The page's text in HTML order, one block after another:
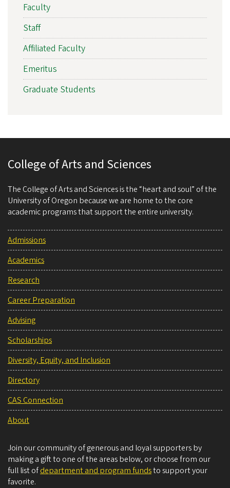
Faculty
Staff
Affiliated Faculty
Emeritus
Graduate Students
College of Arts and Sciences
The College of Arts and Sciences is the “heart and soul” of the
University of Oregon because we are home to the core
academic programs that support the entire university.
Admissions
Academics
Research
Career Preparation
Advising
Scholarships
Diversity, Equity, and Inclusion
Directory
CAS Connection
About
Join our community of generous and loyal supporters by
making a gift to one of the areas below, or choose from our
full list ofdepartment and program fundsto support your
favorite.